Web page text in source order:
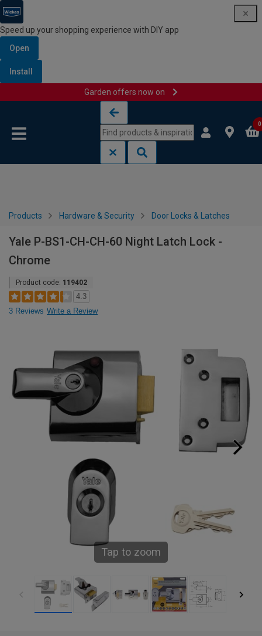
Speed up your shopping experience with DIY app
Open
Install
Garden offers now on
0
Products Hardware & Security Door Locks & Latches
Yale P-BS1-CH-CH-60 Night Latch Lock -
Chrome
Product code: 119402
4.3
3 Reviews Write a Review
Tap to zoom